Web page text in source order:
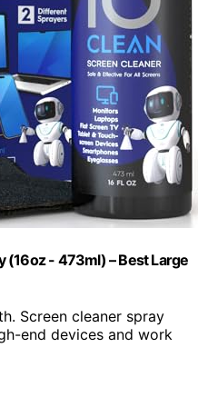
(16oz - 473ml) – Best Large
Screen cleaner spray
end devices and work